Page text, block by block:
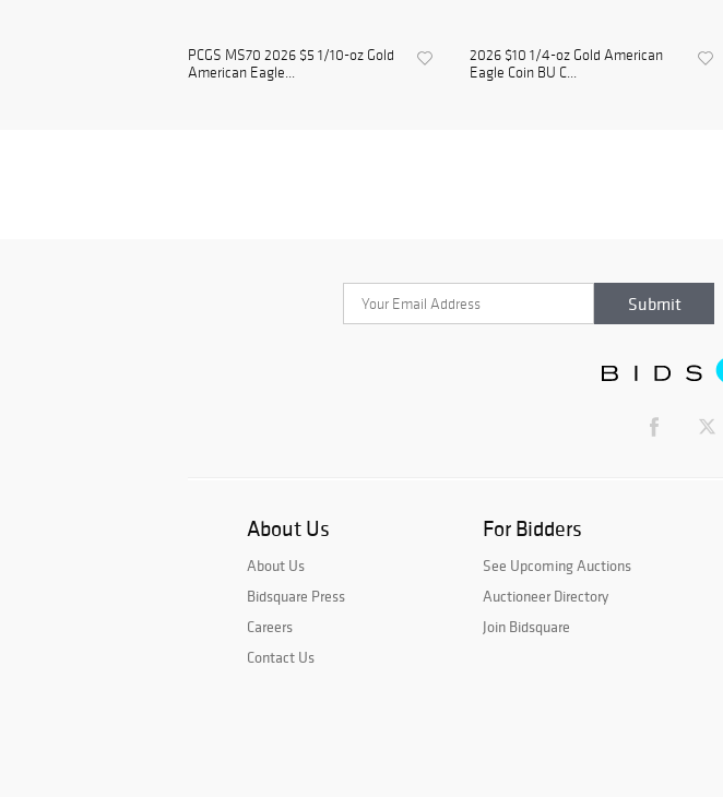
PCGS MS70 2026 $5 1/10-oz Gold
American Eagle...
2026 $10 1/4-oz Gold American
Eagle Coin BU C...
About Us
About Us
Bidsquare Press
Careers
Contact Us
For Bidders
See Upcoming Auctions
Auctioneer Directory
Join Bidsquare